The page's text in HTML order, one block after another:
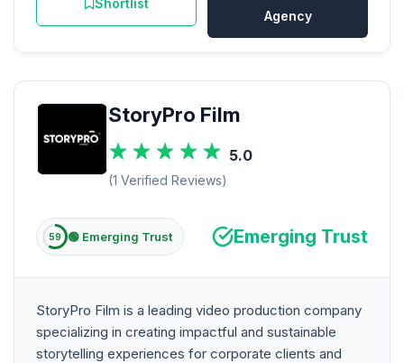
Shortlist
Agency
StoryPro Film
5.0
(1 Verified Reviews)
59 🟢 Emerging Trust Emerging Trust
StoryPro Film is a leading video production company
specializing in creating impactful and sustainable
storytelling experiences for corporate clients and